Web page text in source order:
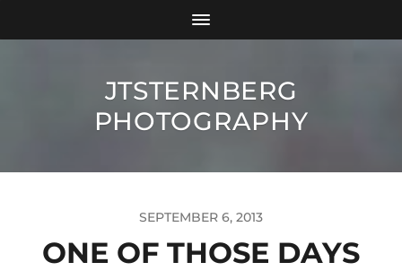
JTSTERNBERG
PHOTOGRAPHY
SEPTEMBER 6, 2013
ONE OF THOSE DAYS